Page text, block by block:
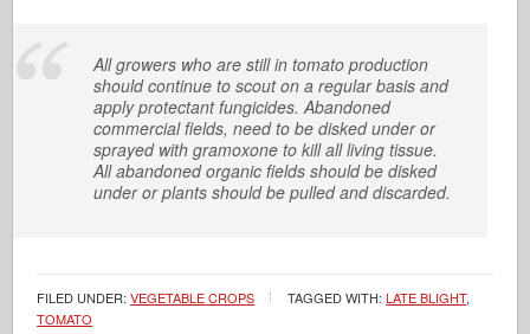
All growers who are still in tomato production
should continue to scout on a regular basis and
apply protectant fungicides. Abandoned
commercial fields, need to be disked under or
sprayed with gramoxone to kill all living tissue.
All abandoned organic fields should be disked
under or plants should be pulled and discarded.
FILED UNDER:VEGETABLE CROPS TAGGED WITH:LATE BLIGHT,
TOMATO